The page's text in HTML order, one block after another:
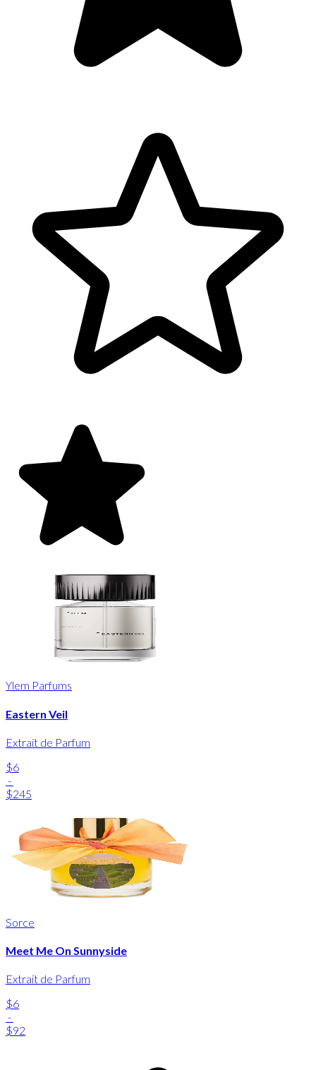
Ylem Parfums
Eastern Veil
Extrait de Parfum
$6
-
$245
Sorce
Meet Me On Sunnyside
Extrait de Parfum
$6
-
$92